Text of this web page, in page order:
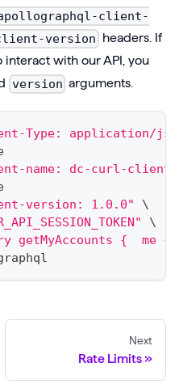
client-
version headers. If
interact with our API, you
version arguments.
Type: application/
name: dc-curl-client"
version: 1.0.0"
\
\
getMyAccounts
Next
Rate Limits